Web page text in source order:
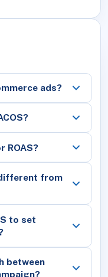
ads?
ROAS?
from
to set
between